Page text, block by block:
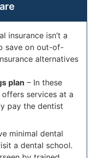
insurance isn’t a
save on out-of-
alternatives
plan – In these
services at a
pay the dentist
minimal dental
a dental school.